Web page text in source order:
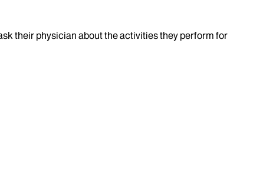
their physician about the activities they perform for